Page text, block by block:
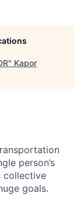
" Kapor
person’s
collective
goals.